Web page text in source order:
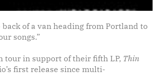
of a van heading from Portland to
songs.”
tour in support of their fifth LP, Thin
first release since multi-